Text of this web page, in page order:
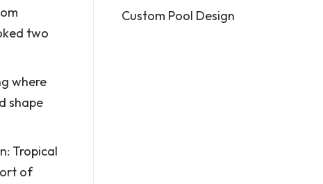
two
where
shape
Tropical
of
Custom Pool Design